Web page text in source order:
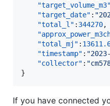
"target_volume_m3"
"target_date" : "
"total_l" : 344270,
"total_mj" :
"timestamp" : "
"collector" : "
}
If you have connected